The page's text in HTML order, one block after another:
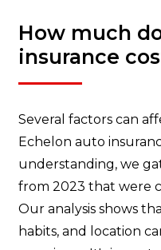
How much
insurance
Several factors can
Echelon auto
understanding, we
from 2023 that were
Our analysis shows
habits, and location